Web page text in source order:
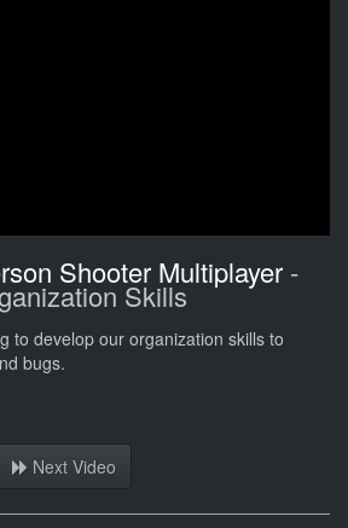
Shooter Multiplayer -
Skills
to develop our organization skills to
bugs.
Next Video